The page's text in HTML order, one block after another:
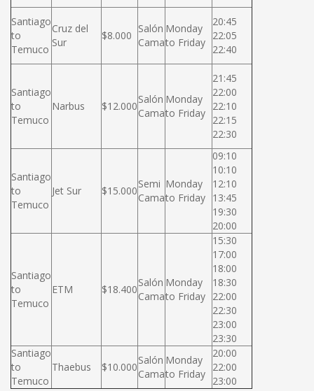
Santiago
to
Temuco
Cruz del
Sur
$8.000
Salón
Cama
Monday
to Friday
20:45
22:05
22:40
Santiago
to
Temuco
Narbus $12.000
Salón
Cama
Monday
to Friday
21:45
22:00
22:10
22:15
22:30
Santiago
to
Temuco
Jet Sur $15.000
Semi
Cama
Monday
to Friday
09:10
10:10
12:10
13:45
19:30
20:00
Santiago
to
Temuco
ETM $18.400
Salón
Cama
Monday
to Friday
15:30
17:00
18:00
18:30
22:00
22:30
23:00
23:30
Santiago
to
Temuco
Thaebus $10.000
Salón
Cama
Monday
to Friday
20:00
22:00
23:00